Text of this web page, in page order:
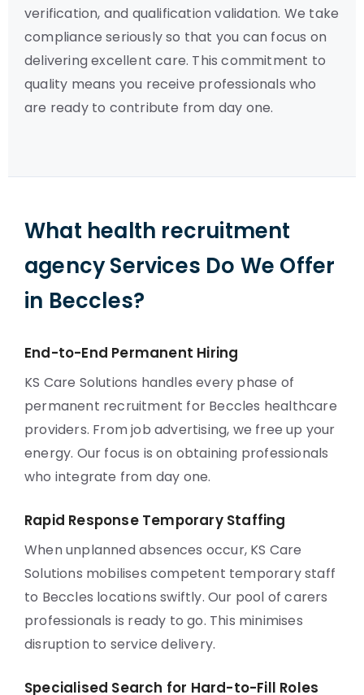
verification, and qualification validation. We take
compliance seriously so that you can focus on
delivering excellent care. This commitment to
quality means you receive professionals who
are ready to contribute from day one.
What health recruitment
agency Services Do We Offer
in Beccles?
End-to-End Permanent Hiring
KS Care Solutions handles every phase of
permanent recruitment for Beccles healthcare
providers. From job advertising, we free up your
energy. Our focus is on obtaining professionals
who integrate from day one.
Rapid Response Temporary Staffing
When unplanned absences occur, KS Care
Solutions mobilises competent temporary staff
to Beccles locations swiftly. Our pool of carers
professionals is ready to go. This minimises
disruption to service delivery.
Specialised Search for Hard-to-Fill Roles